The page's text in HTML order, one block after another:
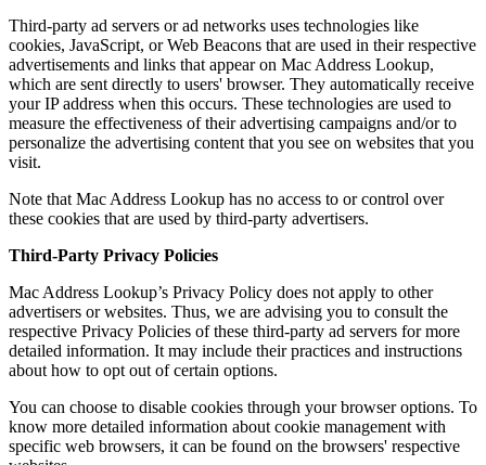
Third-party ad servers or ad networks uses technologies like
cookies, JavaScript, or Web Beacons that are used in their respective
advertisements and links that appear on Mac Address Lookup,
which are sent directly to users' browser. They automatically receive
your IP address when this occurs. These technologies are used to
measure the effectiveness of their advertising campaigns and/or to
personalize the advertising content that you see on websites that you
visit.
Note that Mac Address Lookup has no access to or control over
these cookies that are used by third-party advertisers.
Third-Party Privacy Policies
Mac Address Lookup’s Privacy Policy does not apply to other
advertisers or websites. Thus, we are advising you to consult the
respective Privacy Policies of these third-party ad servers for more
detailed information. It may include their practices and instructions
about how to opt out of certain options.
You can choose to disable cookies through your browser options. To
know more detailed information about cookie management with
specific web browsers, it can be found on the browsers' respective